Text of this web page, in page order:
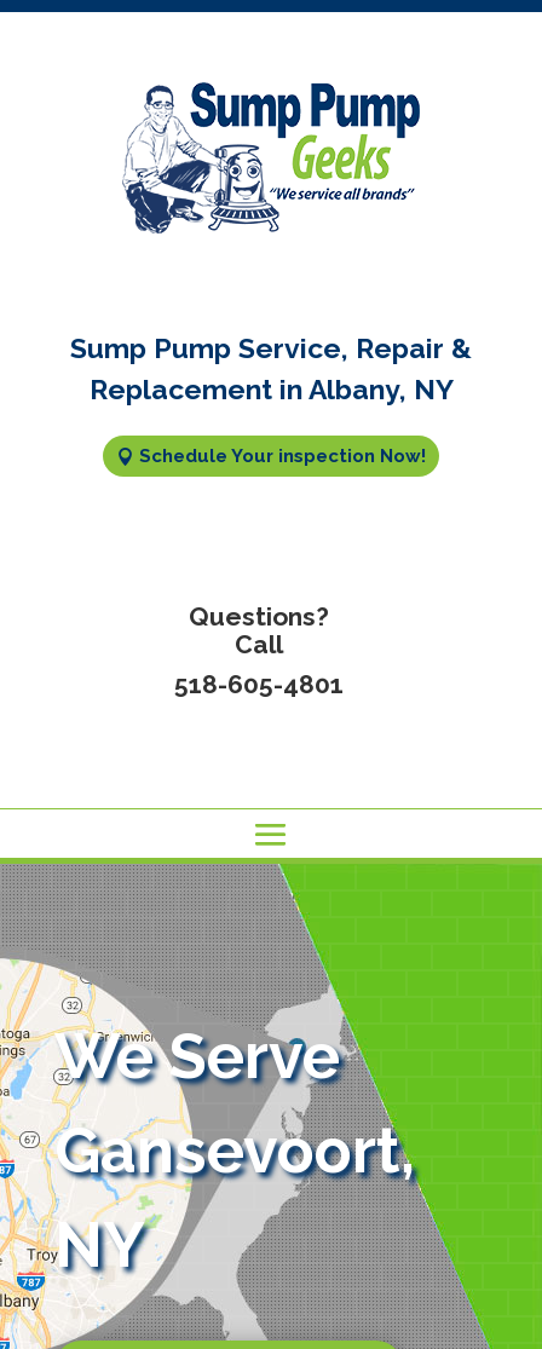
Sump Pump Service, Repair &
Replacement in Albany, NY
Schedule Your inspection Now!
Questions?
Call
518-605-4801
We Serve
Gansevoort,
NY